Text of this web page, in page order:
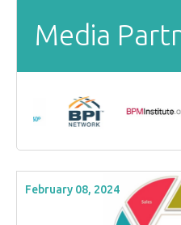
Media
February 08, 2024